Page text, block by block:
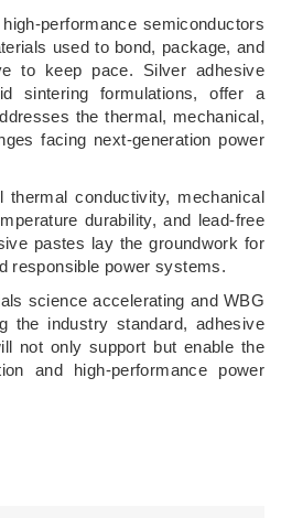
performance semiconductors
used to bond, package, and
to keep pace. Silver adhesive
sintering formulations, offer a
the thermal, mechanical,
facing next-generation power
thermal conductivity, mechanical
durability, and lead-free
pastes lay the groundwork for
responsible power systems.
science accelerating and WBG
the industry standard, adhesive
not only support but enable the
and high-performance power